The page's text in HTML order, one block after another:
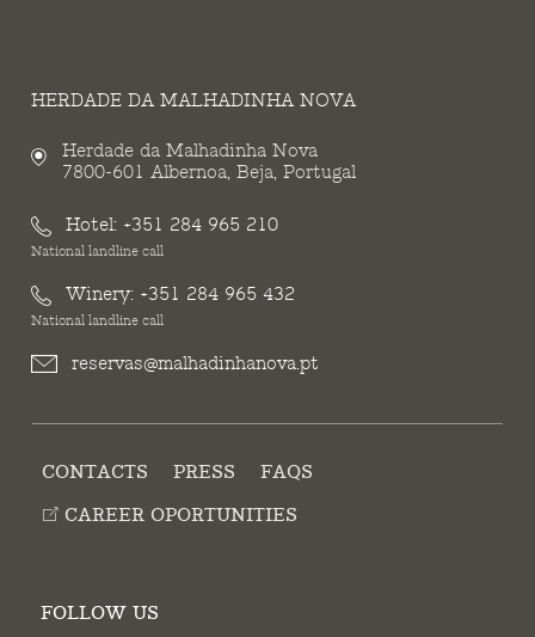
HERDADE DA MALHADINHA NOVA
Herdade da Malhadinha Nova
7800-601 Albernoa, Beja, Portugal
Hotel: +351 284 965 210
National landline call
Winery: +351 284 965 432
National landline call
reservas@malhadinhanova.pt
CONTACTS PRESS
FAQS
CAREER OPORTUNITIES
FOLLOW US